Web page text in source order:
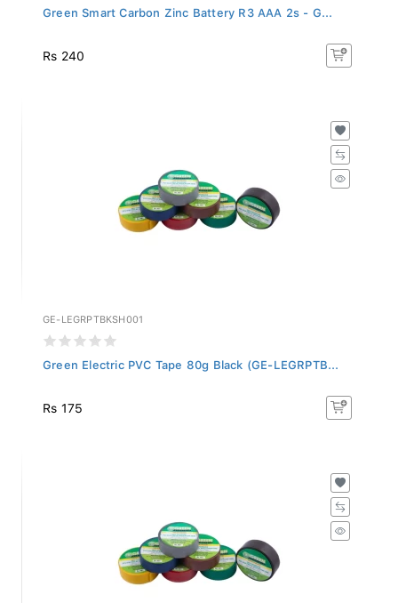
Green Smart Carbon Zinc Battery R3 AAA 2s - G...
Rs 240
GE-LEGRPTBKSH001
Green Electric PVC Tape 80g Black (GE-LEGRPTB...
Rs 175